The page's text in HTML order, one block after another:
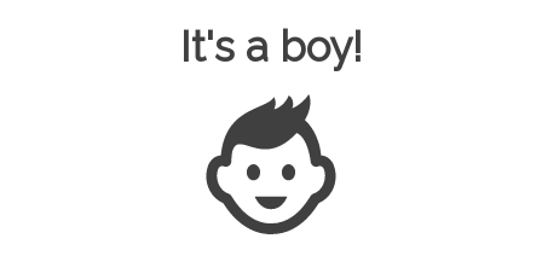
Most Gender Neutral Names
Most Popular Male Names
Most Popular Female Names
Who is Your Alter Ego?
Recently Added Male Names
Recently Added Female Names
Baby Name Guesser
It's a boy!